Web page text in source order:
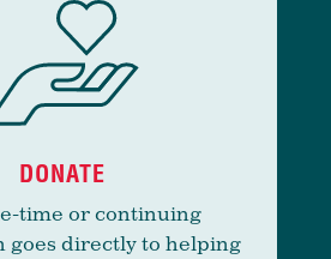
DONATE
time or continuing
goes directly to helping